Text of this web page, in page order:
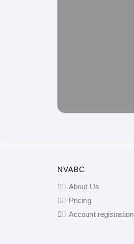
NVABC
About Us
Pricing
Account registration